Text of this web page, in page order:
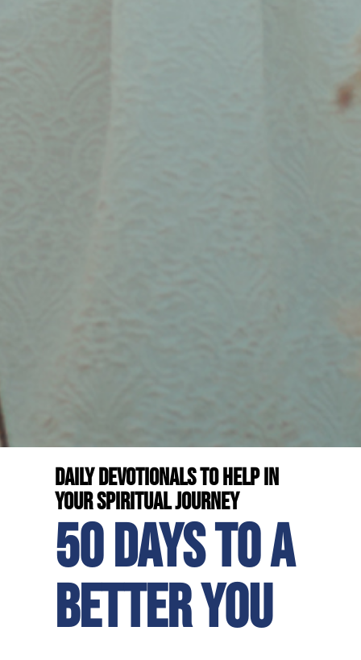
Daily devotionals to help in
your spiritual journey
50 days to a
better you